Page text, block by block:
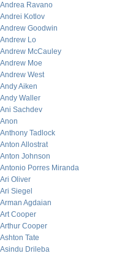
Andrea Ravano
Andrei Kotlov
Andrew Goodwin
Andrew Lo
Andrew McCauley
Andrew Moe
Andrew West
Andy Aiken
Andy Waller
Ani Sachdev
Anon
Anthony Tadlock
Anton Allostrat
Anton Johnson
Antonio Porres Miranda
Ari Oliver
Ari Siegel
Arman Agdaian
Art Cooper
Arthur Cooper
Ashton Tate
Asindu Drileba